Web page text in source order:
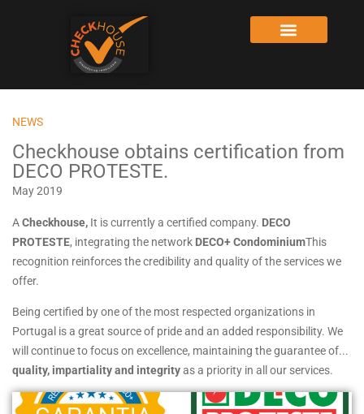
Checkhouse obtains certification from
DECO PROTESTE.
May 2019
ACheckhouse, It is currently a certified company. DECO
PROTESTE, integrating the network DECO+ CondominiumThis
recognition reinforces the credibility and quality of the services we
offer.
Being certified by one of the most respected organizations in
Portugal is a great source of pride and an added responsibility. We
will continue to focus on excellence, maintaining the guarantee of...
quality, impartiality and integrityas a priority in all our services.
NEWS